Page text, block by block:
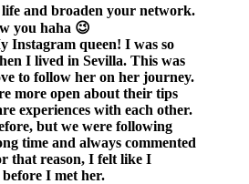
and broaden your network.
you haha 😉
Instagram queen! I was so
I lived in Sevilla. This was
to follow her on her journey.
more open about their tips
experiences with each other.
but we were following
time and always commented
that reason, I felt like I
I met her.